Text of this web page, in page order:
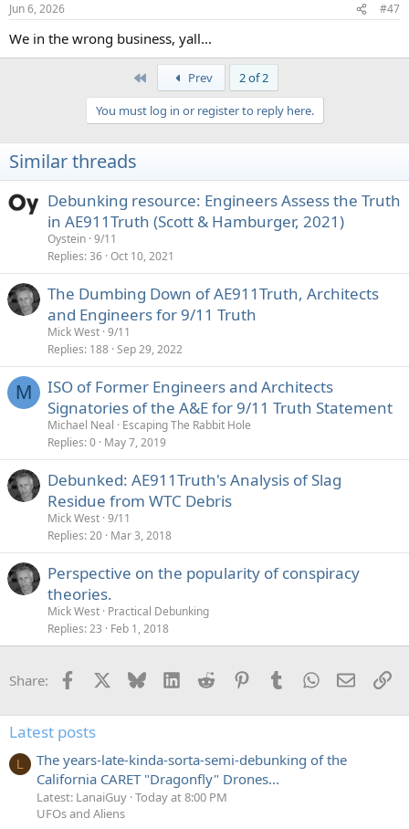
s
Jun 6, 2026 #47
We in the wrong business, yall...
Prev
2 of 2
You must log in or register to reply here.
Similar threads
Debunking resource: Engineers Assess the Truth
in AE911Truth (Scott & Hamburger, 2021)
Oystein 9/11
Replies 36 Oct 10, 2021
The Dumbing Down of AE911Truth, Architects
and Engineers for 9/11 Truth
Mick West 9/11
Replies 188 Sep 29, 2022
M
ISO of Former Engineers and Architects
Signatories of the A&E for 9/11 Truth Statement
Michael Neal
Escaping The Rabbit Hole
Replies 0 May 7, 2019
Debunked: AE911Truth's Analysis of Slag
Residue from WTC Debris
Mick West 9/11
Replies 20 Mar 3, 2018
Perspective on the popularity of conspiracy
theories.
Mick West Practical Debunking
Replies 23 Feb 1, 2018
Share: Facebook Bluesky LinkedInReddit PinterestTumblrWhatsApp
Email
Latest posts
L
The years-late-kinda-sorta-semi-debunking of the
California CARET "Dragonfly" Drones...
Latest: LanaiGuy Today at 8:00 PM
UFOs and Aliens